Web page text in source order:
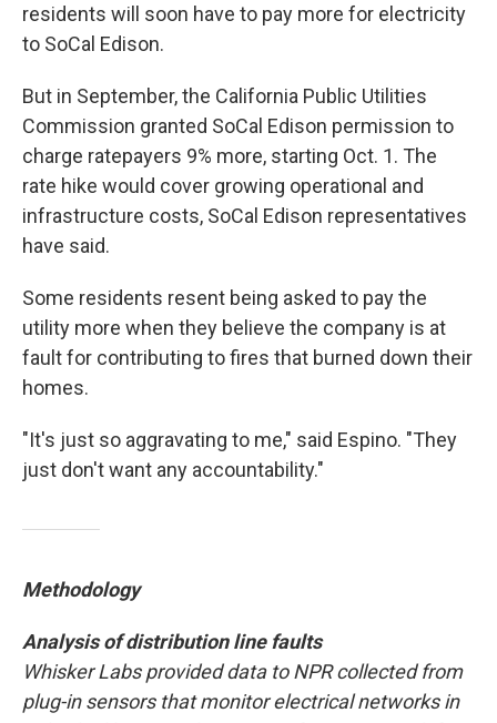
residents will soon have to pay more for electricity
to SoCal Edison.
But in September, the California Public Utilities
Commission granted SoCal Edison permission to
charge ratepayers 9% more, starting Oct. 1. The
rate hike would cover growing operational and
infrastructure costs, SoCal Edison representatives
have said.
Some residents resent being asked to pay the
utility more when they believe the company is at
fault for contributing to fires that burned down their
homes.
"It's just so aggravating to me," said Espino. "They
just don't want any accountability."
Methodology
Analysis of distribution line faults
Whisker Labs provided data to NPR collected from
plug-in sensors that monitor electrical networks in